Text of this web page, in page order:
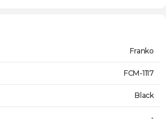
Franko
FCM-1117
Black
-